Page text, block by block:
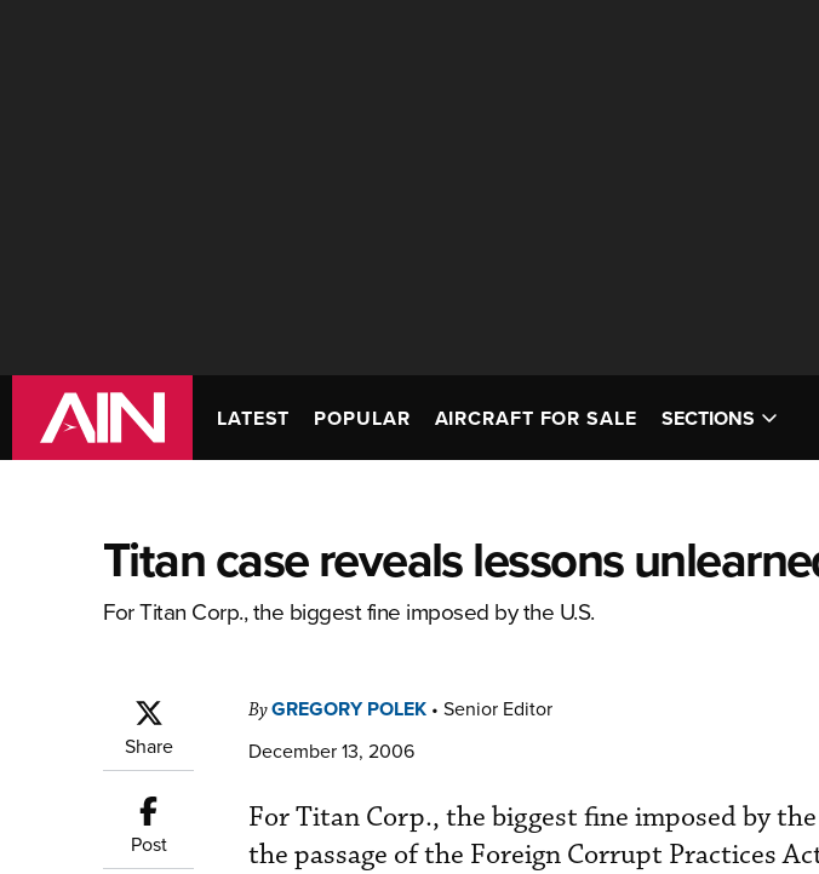
LATEST POPULAR AIRCRAFT FOR SALE SECTIONS
Titan case reveals lessons
For Titan Corp., the biggest fine imposed by the U.S.
Share
Post
ByGREGORY POLEK • Senior Editor
December 13, 2006
For Titan Corp., the biggest fine imposed by
the passage of the Foreign Corrupt Practices